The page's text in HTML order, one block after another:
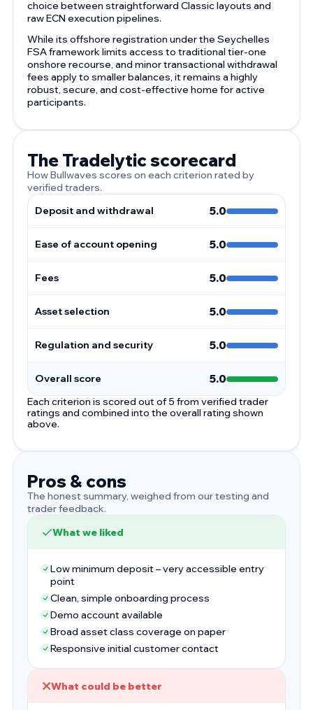
choice between straightforward Classic layouts and
raw ECN execution pipelines.
While its offshore registration under the Seychelles
FSA framework limits access to traditional tier-one
onshore recourse, and minor transactional withdrawal
fees apply to smaller balances, it remains a highly
robust, secure, and cost-effective home for active
participants.
The Tradelytic scorecard
How Bullwaves scores on each criterion rated by
verified traders.
Deposit and withdrawal
5.0
Ease of account opening 5.0
Fees 5.0
Asset selection 5.0
Regulation and security 5.0
Overall score 5.0
Each criterion is scored out of 5 from verified trader
ratings and combined into the overall rating shown
above.
Pros & cons
The honest summary, weighed from our testing and
trader feedback.
What we liked
Low minimum deposit – very accessible entry
point
Clean, simple onboarding process
Demo account available
Broad asset class coverage on paper
Responsive initial customer contact
What could be better